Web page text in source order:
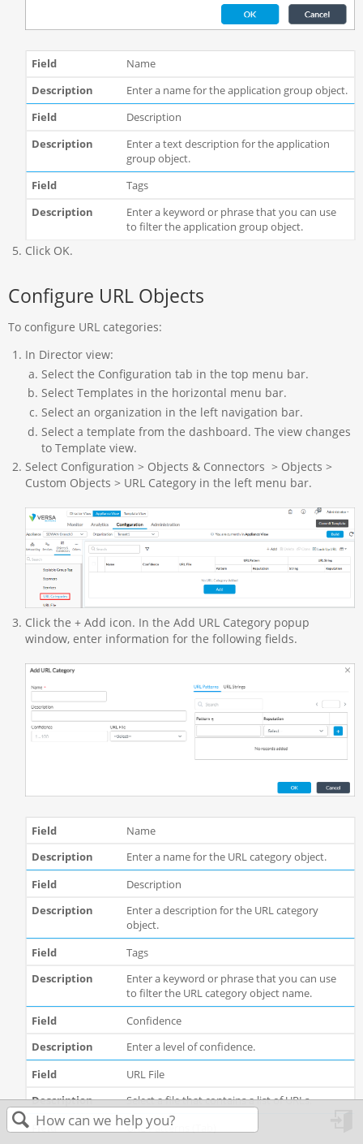
Name
Enter a name for the application group object.
Description
Enter a text description for the application
group object.
Tags
Enter a keyword or phrase that you can use
to filter the application group object.
Click OK.
Configure URL Objects
To configure URL categories:
In Director view:
Select the Configuration tab in the top menu bar.
Select Templates in the horizontal menu bar.
Select an organization in the left navigation bar.
Select a template from the dashboard. The view changes
to Template view.
Select Configuration > Objects & Connectors > Objects >
Custom Objects > URL Category in the left menu bar.
Click the + Add icon. In the Add URL Category popup
window, enter information for the following fields.
Name
Enter a name for the URL category object.
Description
Enter a description for the URL category
object.
Tags
Enter a keyword or phrase that you can use
to filter the URL category object name.
Confidence
Enter a level of confidence.
URL File
Select a file that contains a list of URLs.
URL Patterns (Tab)